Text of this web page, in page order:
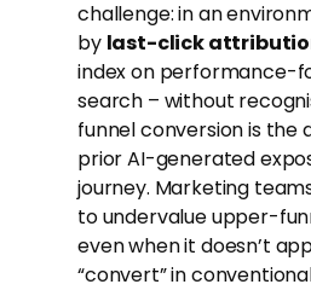
challenge: in an
by last-click
index on performance-
search – without
funnel conversion is the
prior AI-generated
journey. Marketing
to undervalue upper-
even when it doesn’t
“convert” in